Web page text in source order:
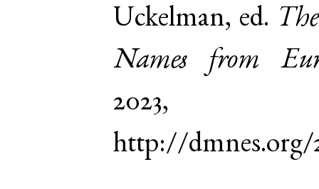
Uckelman, ed.
Names from
http://dmnes.org/